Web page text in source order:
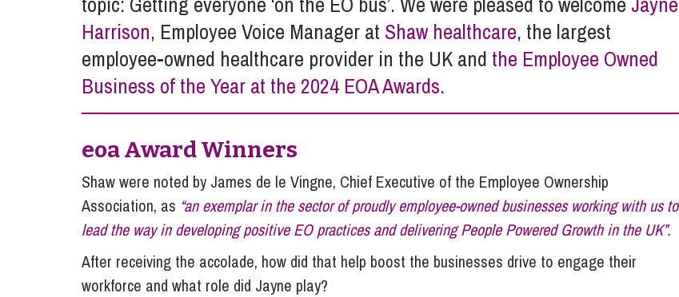
Influencer Marketing
Trade Marks, Brands and Reputation
Property Litigation
Telecommunications
Harrison, Employee Voice Manager at Shaw healthcare, the largest
employee-owned healthcare provider in the UK and the Employee Owned
Business of the Year at the 2024 EOA Awards.
eoa Award Winners
Shaw were noted by James de le Vingne, Chief Executive of the Employee Ownership
Association, as “an exemplar in the sector of proudly employee-owned businesses working with us to
lead the way in developing positive EO practices and delivering People Powered Growth in the UK”.
After receiving the accolade, how did that help boost the businesses drive to engage their
workforce and what role did Jayne play?